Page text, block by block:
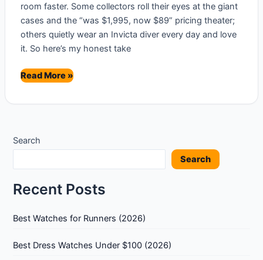
room faster. Some collectors roll their eyes at the giant
cases and the “was $1,995, now $89” pricing theater;
others quietly wear an Invicta diver every day and love
it. So here’s my honest take
Is
a
Brand?
Review
Read More »
Search
Search
Recent Posts
Best Watches for Runners (2026)
Best Dress Watches Under $100 (2026)